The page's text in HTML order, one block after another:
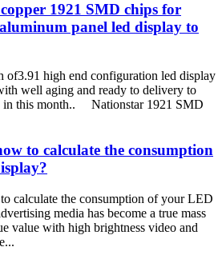
1921 SMD chips for
panel led display to
of3.91 high end configuration led display
well aging and ready to delivery to
in this month.. Nationstar 1921 SMD
to calculate the consumption
calculate the consumption of your LED
media has become a true mass
value with high brightness video and